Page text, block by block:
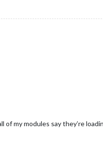
my modules say they’re